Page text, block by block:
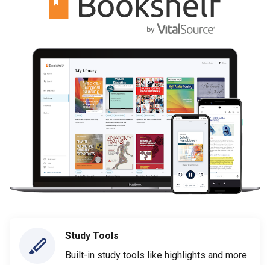
Study Tools
Built-in study tools like highlights and more